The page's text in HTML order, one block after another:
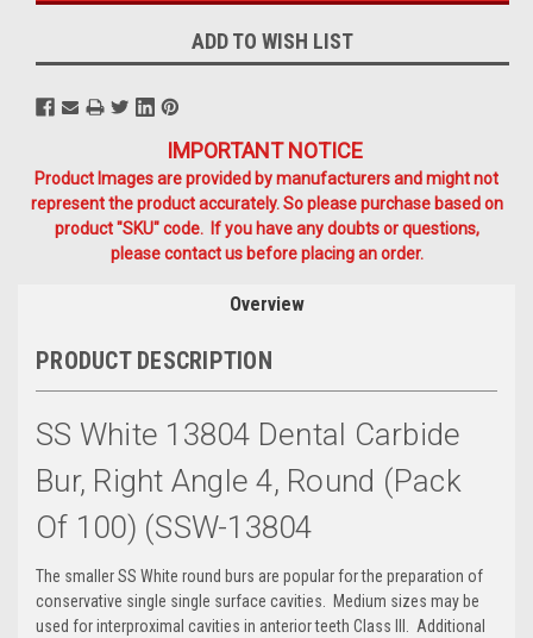
ADD TO WISH LIST
IMPORTANT NOTICE
Product Images are provided by manufacturers and might not
represent the product accurately. So please purchase based on
product "SKU" code. If you have any doubts or questions,
please contact us before placing an order.
Overview
PRODUCT DESCRIPTION
SS White 13804 Dental Carbide
Bur, Right Angle 4, Round (Pack
Of 100) (SSW-13804
The smaller SS White round burs are popular for the preparation of
conservative single single surface cavities. Medium sizes may be
used for interproximal cavities in anterior teeth Class III. Additional